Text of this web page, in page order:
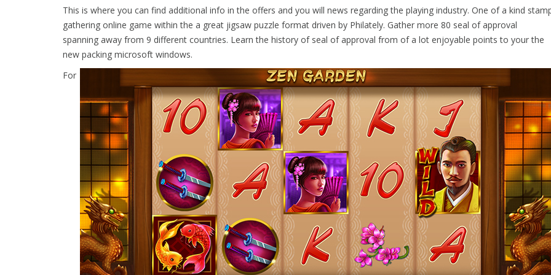
This is where you can find additional info in the offers and you will news regarding the playing industry. One of a kind
gathering online game within the a great jigsaw puzzle format driven by Philately. Gather more 80 seal of approval
spanning away from 9 different countries. Learn the history of seal of approval from of a lot enjoyable points to your the
new packing microsoft windows.
For